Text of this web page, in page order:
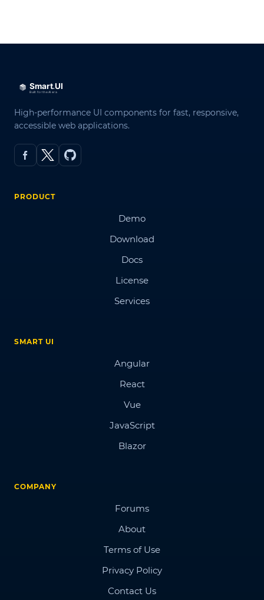
High-performance UI components for fast, responsive,
accessible web applications.
PRODUCT
Demo
Download
Docs
License
Services
SMART UI
Angular
React
Vue
JavaScript
Blazor
COMPANY
Forums
About
Terms of Use
Privacy Policy
Contact Us